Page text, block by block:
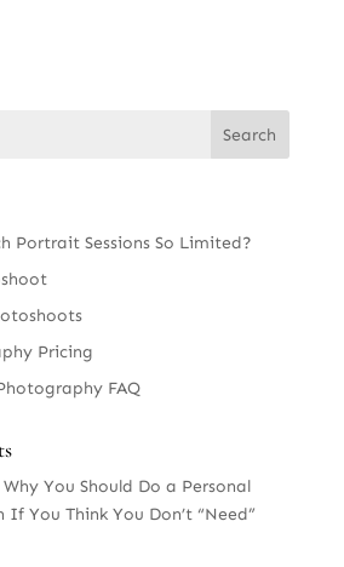
Portrait Sessions So Limited?
Pricing
FAQ
Why You Should Do a Personal
You Think You Don’t “Need”